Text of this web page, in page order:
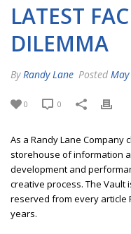
LATEST
DILEMMA
By Randy Lane Posted
0 0
As a Randy Lane Company
storehouse of information
development and
creative process. The
reserved from every article
years.